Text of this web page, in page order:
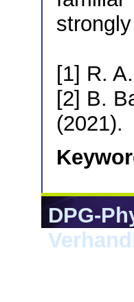
[1] R.
[2] B.
(2021).
DPG-